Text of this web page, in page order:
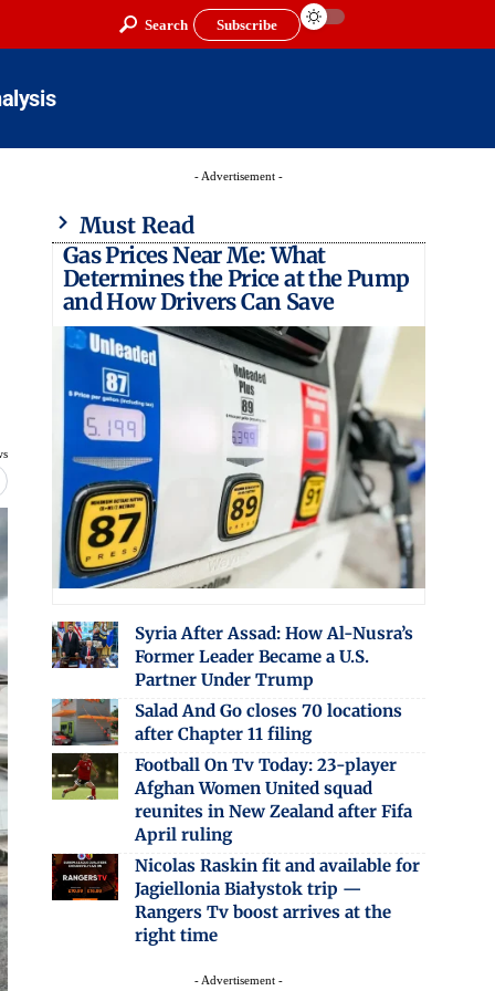
Search Subscribe
- Advertisement -
Must Read
Gas Prices Near Me: What
Determines the Price at the Pump
and How Drivers Can Save
Syria After Assad: How Al-Nusra’s
Former Leader Became a U.S.
Partner Under Trump
Salad And Go closes 70 locations
after Chapter 11 filing
Football On Tv Today: 23-player
Afghan Women United squad
reunites in New Zealand after Fifa
April ruling
Nicolas Raskin fit and available for
Jagiellonia Białystok trip —
Rangers Tv boost arrives at the
right time
- Advertisement -